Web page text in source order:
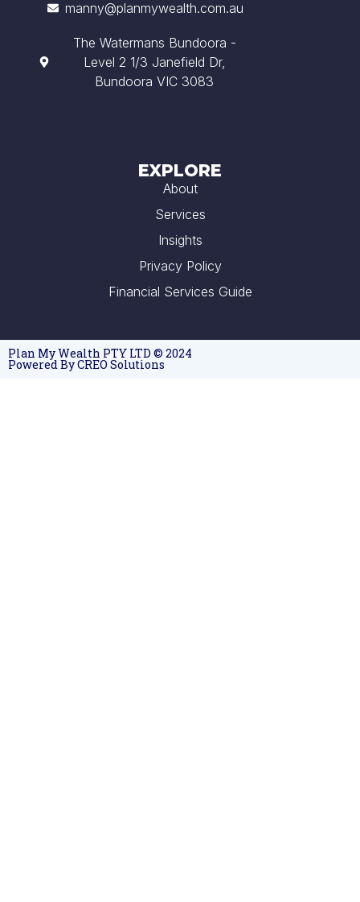
manny@planmywealth.com.au
The Watermans Bundoora -
Level 2 1/3 Janefield Dr,
Bundoora VIC 3083
EXPLORE
About
Services
Insights
Privacy Policy
Financial Services Guide
Plan My Wealth PTY LTD © 2024
Powered By CREO Solutions